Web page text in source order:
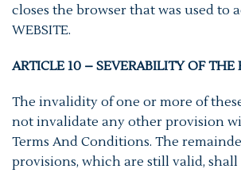
closes the browser that was used to
WEBSITE.
ARTICLE 10 – SEVERABILITY OF THE
The invalidity of one or more of
not invalidate any other provision
Terms And Conditions. The
provisions, which are still valid,